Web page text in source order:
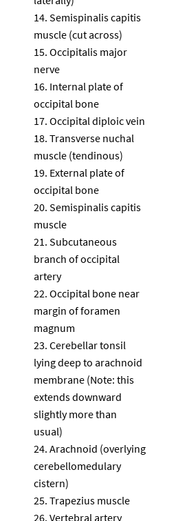
Semispinalis capitis
muscle (cut across)
Occipitalis major
nerve
Internal plate of
occipital bone
Occipital diploic vein
Transverse nuchal
muscle (tendinous)
External plate of
occipital bone
Semispinalis capitis
muscle
Subcutaneous
branch of occipital
artery
Occipital bone near
margin of foramen
magnum
Cerebellar tonsil
lying deep to arachnoid
membrane (Note: this
extends downward
slightly more than
usual)
Arachnoid (overlying
cerebellomedulary
cistern)
Trapezius muscle
Vertebral artery